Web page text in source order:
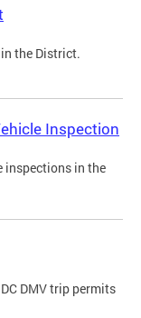
the District.
Inspection
inspections in the
DMV trip permits